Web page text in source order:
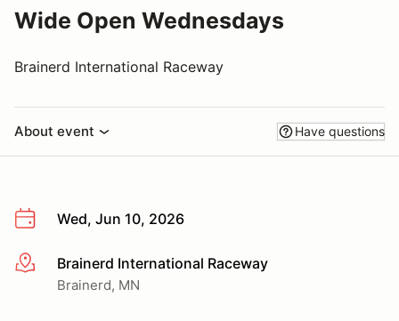
Wide Open Wednesdays
Brainerd International Raceway
About event Have questions
Wed, Jun 10, 2026
More infoBrainerd International Raceway
Brainerd, MN